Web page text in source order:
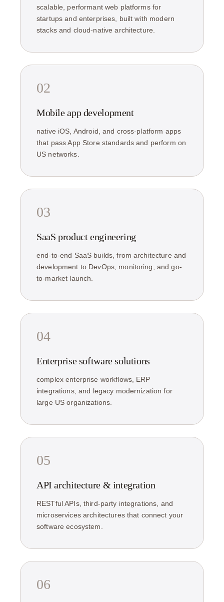
scalable, performant web platforms for
startups and enterprises, built with modern
stacks and cloud-native architecture.
02
Mobile app development
native iOS, Android, and cross-platform apps
that pass App Store standards and perform on
US networks.
03
SaaS product engineering
end-to-end SaaS builds, from architecture and
development to DevOps, monitoring, and go-
to-market launch.
04
Enterprise software solutions
complex enterprise workflows, ERP
integrations, and legacy modernization for
large US organizations.
05
API architecture & integration
RESTful APIs, third-party integrations, and
microservices architectures that connect your
software ecosystem.
06